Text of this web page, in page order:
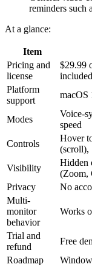
reminders such
At a glance:
Item
Pricing and
license
$29.99
included
Platform
support
macOS
Modes
Voice-
speed
Controls
Hover
Visibility
Hidden
(Zoom,
Privacy
No
Multi-
monitor
behavior
Works
Trial and
refund
Free
Roadmap